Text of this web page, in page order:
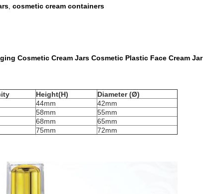
, cosmetic cream containers
Cosmetic Cream Jars Cosmetic Plastic Face Cream Jar
Height(H)
Diameter (Ø)
44mm
42mm
58mm
55mm
68mm
65mm
75mm 72mm